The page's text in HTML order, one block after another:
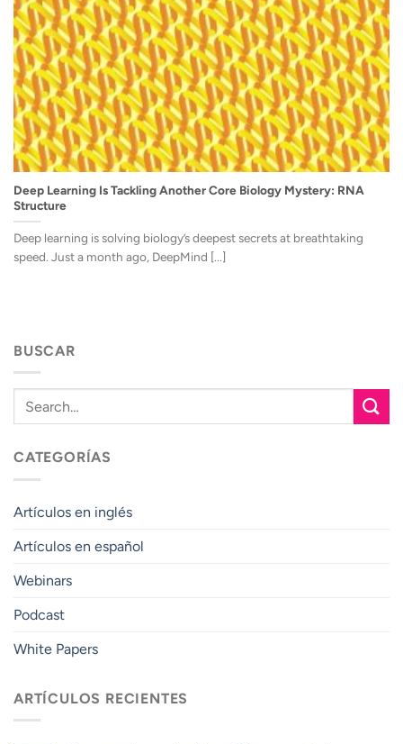
Deep Learning Is Tackling Another Core Biology Mystery: RNA
Structure
Deep learning is solving biology’s deepest secrets at breathtaking
speed. Just a month ago, DeepMind [...]
BUSCAR
CATEGORÍAS
Artículos en inglés
Artículos en español
Webinars
Podcast
White Papers
ARTÍCULOS RECIENTES